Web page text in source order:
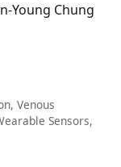
Young Chung
Venous
Sensors,